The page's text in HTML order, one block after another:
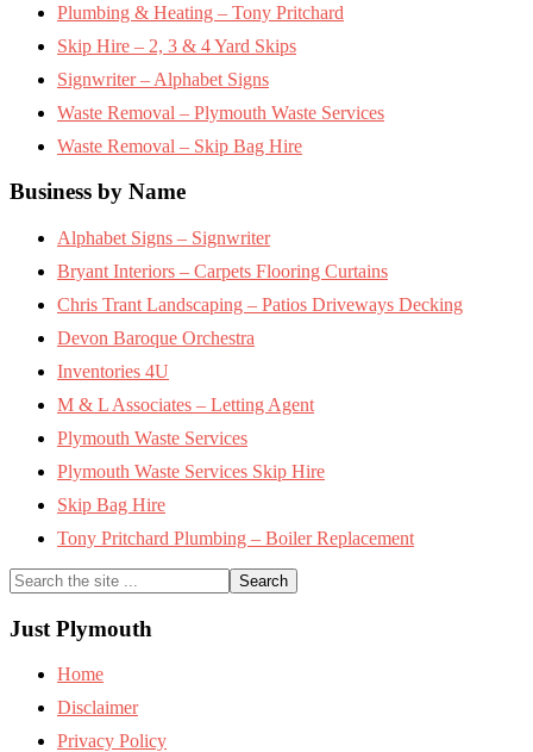
Plumbing & Heating – Tony Pritchard
Skip Hire – 2, 3 & 4 Yard Skips
Signwriter – Alphabet Signs
Waste Removal – Plymouth Waste Services
Waste Removal – Skip Bag Hire
Business by Name
Alphabet Signs – Signwriter
Bryant Interiors – Carpets Flooring Curtains
Chris Trant Landscaping – Patios Driveways Decking
Devon Baroque Orchestra
Inventories 4U
M & L Associates – Letting Agent
Plymouth Waste Services
Plymouth Waste Services Skip Hire
Skip Bag Hire
Tony Pritchard Plumbing – Boiler Replacement
Search
the
site
...
Just Plymouth
Home
Disclaimer
Privacy Policy